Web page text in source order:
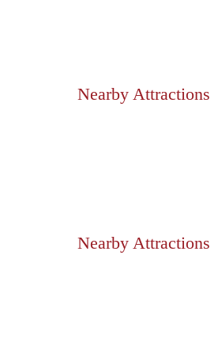
Nearby Attractions
Nearby Attractions